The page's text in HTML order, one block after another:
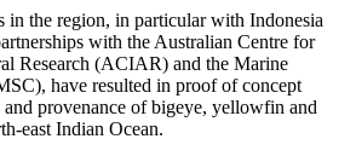
in the region, in particular with Indonesia
with the Australian Centre for
Research (ACIAR) and the Marine
have resulted in proof of concept
and provenance of bigeye, yellowfin and
east Indian Ocean.